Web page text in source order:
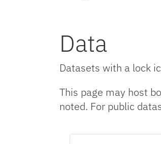
Data
Datasets with a lock
This page may host
noted. For public